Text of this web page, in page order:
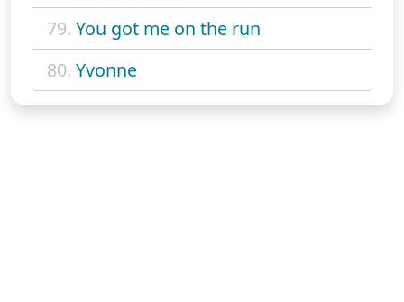
79. You got me on the run
80. Yvonne